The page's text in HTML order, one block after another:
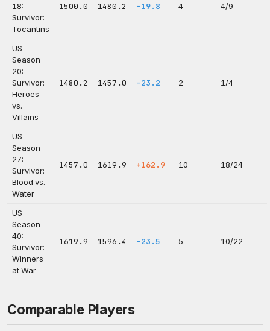
18:
Survivor:
Tocantins
1500.0 1480.2 -19.8 4 4/9
US
Season
20:
Survivor:
Heroes
vs.
Villains
1480.2 1457.0 -23.2 2 1/4
US
Season
27:
Survivor:
Blood vs.
Water
1457.0 1619.9 +162.9 10 18/24
US
Season
40:
Survivor:
Winners
at War
1619.9 1596.4 -23.5 5 10/22
Comparable Players